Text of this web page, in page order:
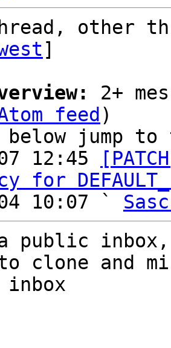
other
]
2+
feed )
jump to
12:45
for
10:07 `
public
clone and